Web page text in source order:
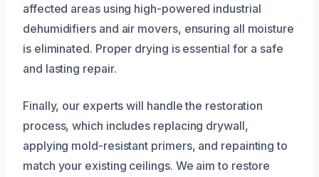
affected areas using high-powered industrial
dehumidifiers and air movers, ensuring all moisture
is eliminated. Proper drying is essential for a safe
and lasting repair.
Finally, our experts will handle the restoration
process, which includes replacing drywall,
applying mold-resistant primers, and repainting to
match your existing ceilings. We aim to restore